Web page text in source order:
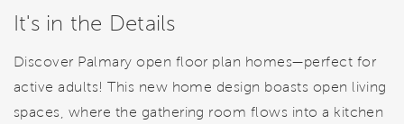
It's in the Details
Discover Palmary open floor plan homes—perfect for
active adults! This new home design boasts open living
spaces, where the gathering room flows into a kitchen